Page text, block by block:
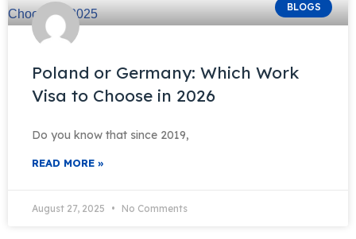
BLOGS
Poland or Germany: Which Work
Visa to Choose in 2026
Do you know that since 2019,
READ MORE »
August 27, 2025 No Comments